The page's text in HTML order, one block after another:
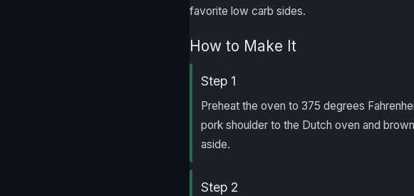
favorite low carb sides.
How to Make It
Step 1
Preheat the oven to 375 degrees
pork shoulder to the Dutch oven and
aside.
Step 2